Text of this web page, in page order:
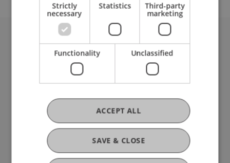
University Liechtenstein
Fürst-Franz-Josef-Strasse
Liechtenstein
T +423 265 11 11
info@uni.li
Fußzeile Rechtliche Hinweise
Legal Resources
Privacy Policy
Disclaimer
Legal Notice
Strictly
necessary
Statistics Third-party
marketing
Functionality Unclassified
SAVE & CLOSE
ACCEPT ALL